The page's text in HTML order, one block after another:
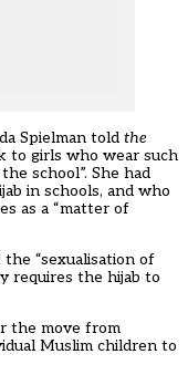
Spielman told the
to girls who wear such
school”. She had
in schools, and who
as a “matter of
“sexualisation of
requires the hijab to
the move from
Muslim children to